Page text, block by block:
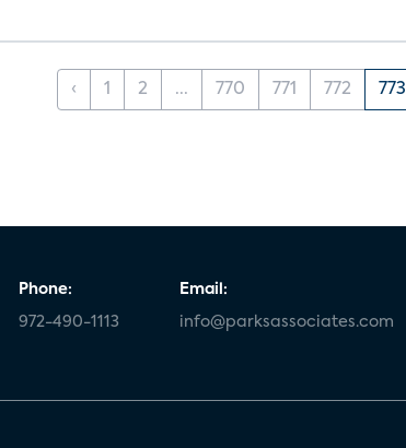
‹ 1 2 ... 770 771 772 773
Phone:
972-490-1113
Email:
info@parksassociates.com